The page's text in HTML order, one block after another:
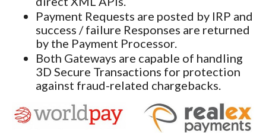
Payment Requests are posted by IRP and
success / failure Responses are returned
by the Payment Processor.
Both Gateways are capable of handling
3D Secure Transactions for protection
against fraud-related chargebacks.